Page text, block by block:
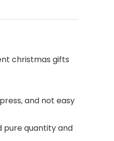
christmas gifts
and not easy
pure quantity and